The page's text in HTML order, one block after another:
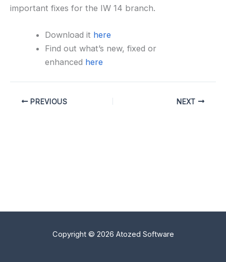
important fixes for the IW 14 branch.
Download it here
Find out what’s new, fixed or
enhanced here
PREVIOUS NEXT
Copyright © 2026 Atozed Software